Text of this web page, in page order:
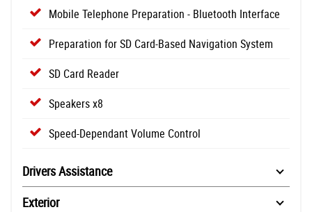
Mobile Telephone Preparation - Bluetooth Interface
Preparation for SD Card-Based Navigation System
SD Card Reader
Speakers x8
Speed-Dependant Volume Control
Drivers Assistance
Exterior